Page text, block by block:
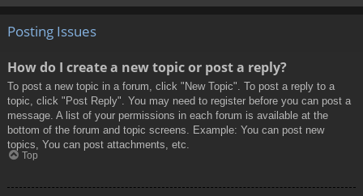
Posting Issues
How do I create a new topic or post a reply?
To post a new topic in a forum, click "New Topic". To post a reply to a
topic, click "Post Reply". You may need to register before you can post a
message. A list of your permissions in each forum is available at the
bottom of the forum and topic screens. Example: You can post new
topics, You can post attachments, etc.
Top